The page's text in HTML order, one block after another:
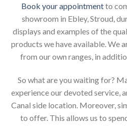
Book your appointmentto
showroom in Ebley, Stroud,
displays and examples of the
products we have available. We
from our own ranges, in
So what are you waiting for?
experience our devoted service,
Canal side location. Moreover,
to offer. This allows us to